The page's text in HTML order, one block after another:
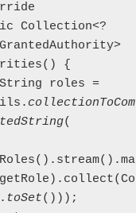
{
collectionToCom
(
toSet()));